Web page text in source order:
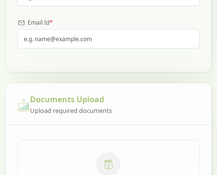
Email Id*
Documents Upload
Upload required documents